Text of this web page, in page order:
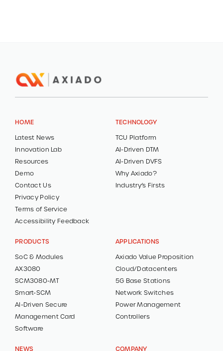
HOME
Latest News
Innovation Lab
Resources
Demo
Contact Us
Privacy Policy
Terms of Service
Accessibility Feedback
TECHNOLOGY
TCU Platform
AI-Driven DTM
AI-Driven DVFS
Why Axiado?
Industry’s Firsts
PRODUCTS
SoC & Modules
AX3080
SCM3080-MT
Smart-SCM
AI-Driven Secure
Management Card
Software
APPLICATIONS
Axiado Value Proposition
Cloud/Datacenters
5G Base Stations
Network Switches
Power Management
Controllers
NEWS COMPANY